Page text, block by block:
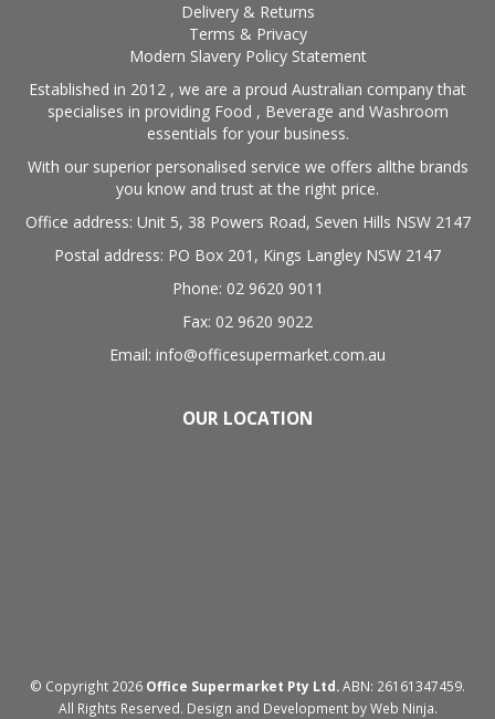
Delivery & Returns
Terms & Privacy
Modern Slavery Policy Statement
Established in 2012 , we are a proud Australian company that
specialises in providing Food , Beverage and Washroom
essentials for your business.
With our superior personalised service we offers allthe brands
you know and trust at the right price.
Office address: Unit 5, 38 Powers Road, Seven Hills NSW 2147
Postal address: PO Box 201, Kings Langley NSW 2147
Phone: 02 9620 9011
Fax: 02 9620 9022
Email: info@officesupermarket.com.au
OUR LOCATION
© Copyright 2026 Office Supermarket Pty Ltd.ABN: 26161347459.
All Rights Reserved. Design and Development byWeb Ninja.